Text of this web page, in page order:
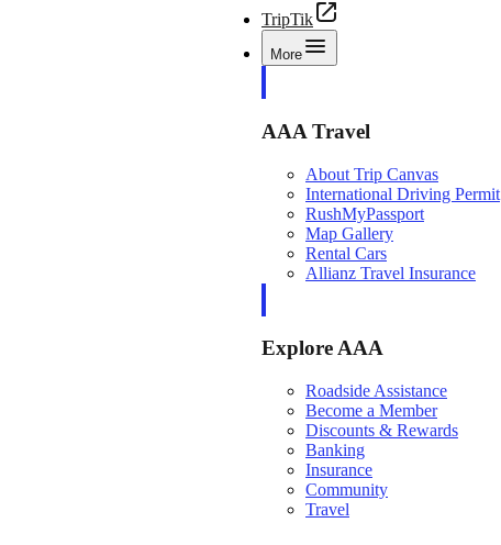
TripTik
More
AAA Travel
About Trip Canvas
International Driving Permit
RushMyPassport
Map Gallery
Rental Cars
Allianz Travel Insurance
Explore AAA
Roadside Assistance
Become a Member
Discounts & Rewards
Banking
Insurance
Community
Travel